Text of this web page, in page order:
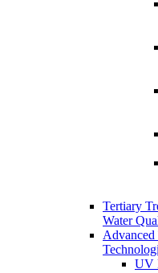
Tertiary
Water
Advanced
UV